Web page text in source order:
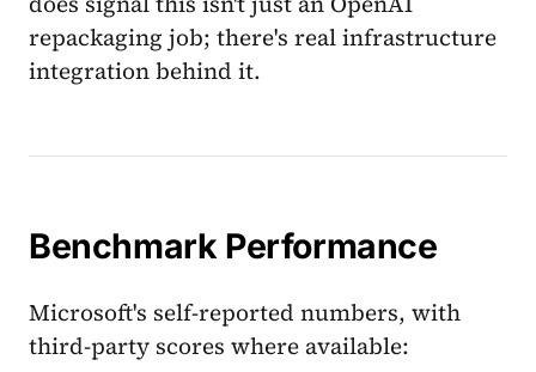
repackaging job; there's real infrastructure
integration behind it.
Benchmark Performance
Microsoft's self-reported numbers, with
third-party scores where available: